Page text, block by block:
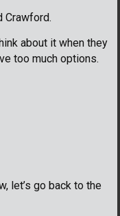
Crawford.
about it when they
too much options.
let’s go back to the